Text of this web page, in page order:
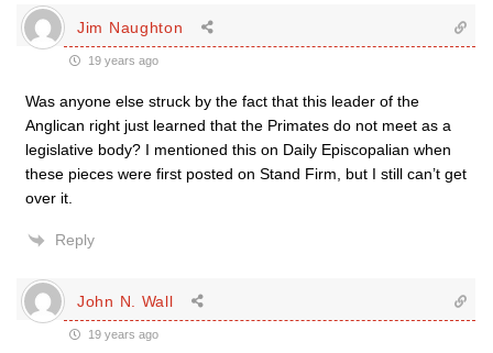
Jim Naughton
19 years ago
Was anyone else struck by the fact that this leader of the
Anglican right just learned that the Primates do not meet as a
legislative body? I mentioned this on Daily Episcopalian when
these pieces were first posted on Stand Firm, but I still can’t get
over it.
Reply
John N. Wall
19 years ago